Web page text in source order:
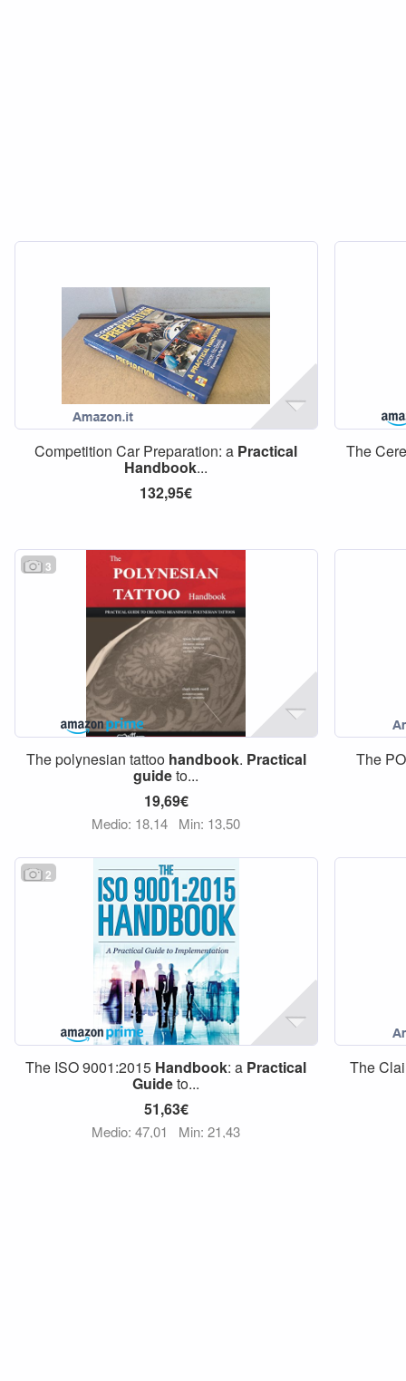
Competition Car Preparation: a Practical
Handbook...
132,95€
The
3
The polynesian tattoo handbook. Practical
guideto...
19,69€
Medio: 18,14 Min: 13,50
The
2
The ISO 9001:2015 Handbook: a Practical
Guideto...
51,63€
Medio: 47,01 Min: 21,43
The